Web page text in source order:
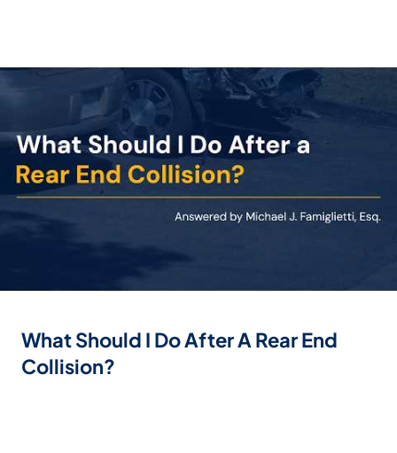
What Should I Do After A Rear End
Collision?